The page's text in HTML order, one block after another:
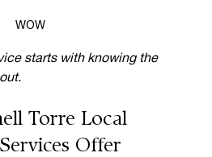
WOW
starts with knowing the
Torre Local
Offer